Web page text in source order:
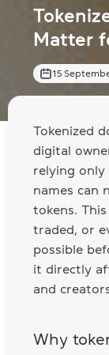
Matter
15
Tokenized
digital
relying
names can
tokens.
traded, or
possible
it directly
and
Why